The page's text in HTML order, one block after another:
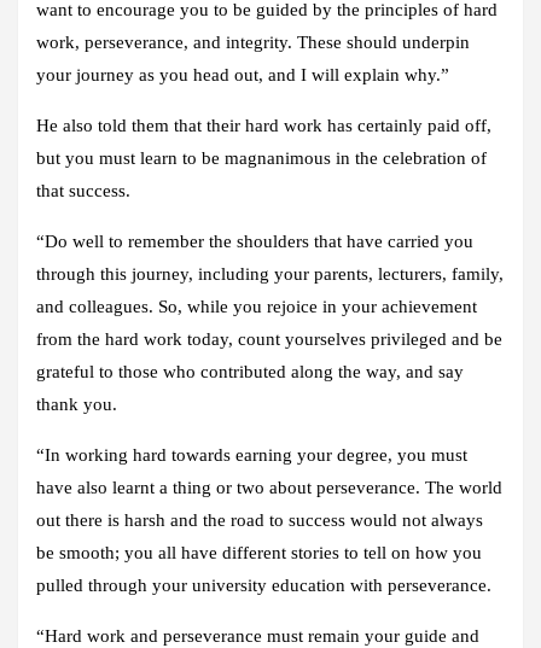
want to encourage you to be guided by the principles of hard
work, perseverance, and integrity. These should underpin
your journey as you head out, and I will explain why.”
He also told them that their hard work has certainly paid off,
but you must learn to be magnanimous in the celebration of
that success.
“Do well to remember the shoulders that have carried you
through this journey, including your parents, lecturers, family,
and colleagues. So, while you rejoice in your achievement
from the hard work today, count yourselves privileged and be
grateful to those who contributed along the way, and say
thank you.
“In working hard towards earning your degree, you must
have also learnt a thing or two about perseverance. The world
out there is harsh and the road to success would not always
be smooth; you all have different stories to tell on how you
pulled through your university education with perseverance.
“Hard work and perseverance must remain your guide and